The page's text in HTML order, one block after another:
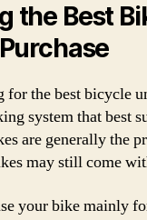
the Best
for the best bicycle
system that best
are generally the
may still come
your bike mainly